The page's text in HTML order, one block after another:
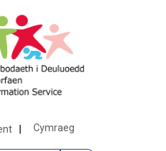
Cymraeg